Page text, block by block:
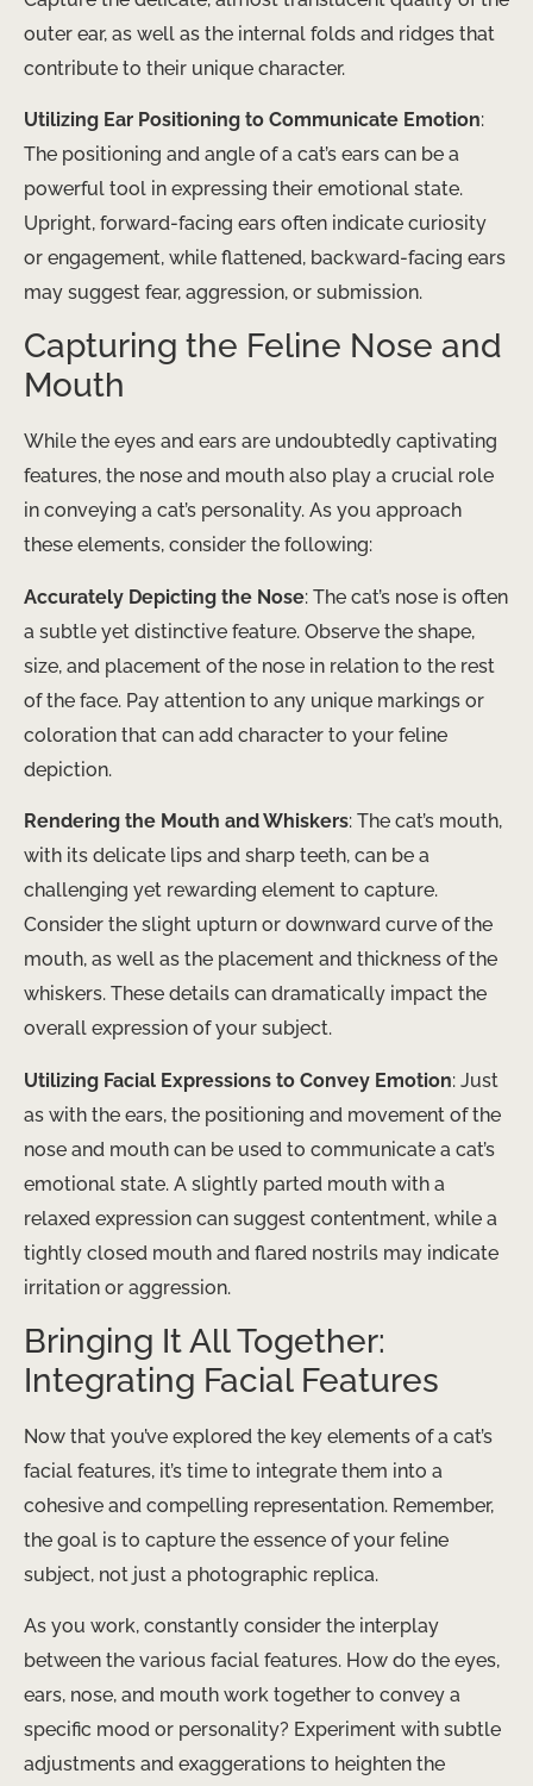
outer ear, as well as the internal folds and ridges that
contribute to their unique character.
Utilizing Ear Positioning to Communicate Emotion:
The positioning and angle of a cat’s ears can be a
powerful tool in expressing their emotional state.
Upright, forward-facing ears often indicate curiosity
or engagement, while flattened, backward-facing ears
may suggest fear, aggression, or submission.
Capturing the Feline Nose and
Mouth
While the eyes and ears are undoubtedly captivating
features, the nose and mouth also play a crucial role
in conveying a cat’s personality. As you approach
these elements, consider the following:
Accurately Depicting the Nose: The cat’s nose is often
a subtle yet distinctive feature. Observe the shape,
size, and placement of the nose in relation to the rest
of the face. Pay attention to any unique markings or
coloration that can add character to your feline
depiction.
Rendering the Mouth and Whiskers: The cat’s mouth,
with its delicate lips and sharp teeth, can be a
challenging yet rewarding element to capture.
Consider the slight upturn or downward curve of the
mouth, as well as the placement and thickness of the
whiskers. These details can dramatically impact the
overall expression of your subject.
Utilizing Facial Expressions to Convey Emotion: Just
as with the ears, the positioning and movement of the
nose and mouth can be used to communicate a cat’s
emotional state. A slightly parted mouth with a
relaxed expression can suggest contentment, while a
tightly closed mouth and flared nostrils may indicate
irritation or aggression.
Bringing It All Together:
Integrating Facial Features
Now that you’ve explored the key elements of a cat’s
facial features, it’s time to integrate them into a
cohesive and compelling representation. Remember,
the goal is to capture the essence of your feline
subject, not just a photographic replica.
As you work, constantly consider the interplay
between the various facial features. How do the eyes,
ears, nose, and mouth work together to convey a
specific mood or personality? Experiment with subtle
adjustments and exaggerations to heighten the